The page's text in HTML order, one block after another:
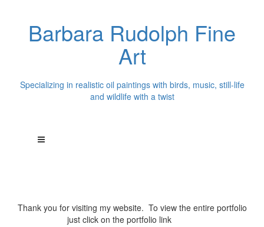
Barbara Rudolph Fine
Art
Specializing in realistic oil paintings with birds, music, still-life
and wildlife with a twist
Thank you for visiting my website. To view the entire portfolio
just click on the portfolio link